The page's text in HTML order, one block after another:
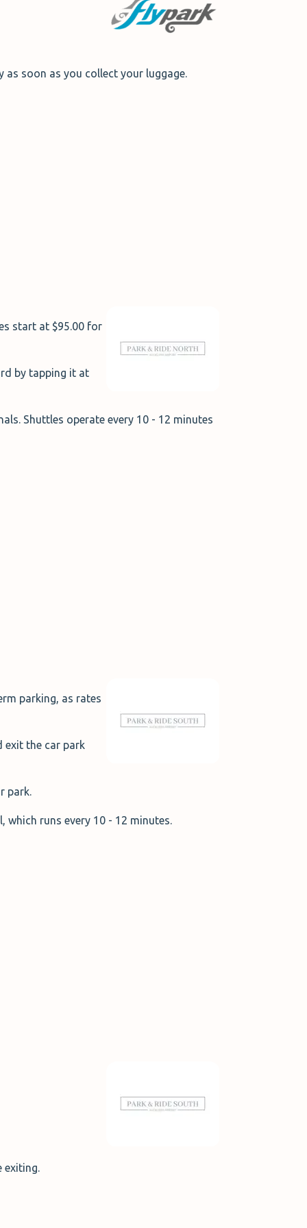
soon as you collect your luggage.
start at $95.00 for
by tapping it at
Shuttles operate every 10 - 12 minutes
parking, as rates
exit the car park
park.
runs every 10 - 12 minutes.
exiting.